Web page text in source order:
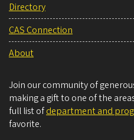
Directory
CAS Connection
About
Join our community of
making a gift to one of the
full list ofdepartment and
favorite.